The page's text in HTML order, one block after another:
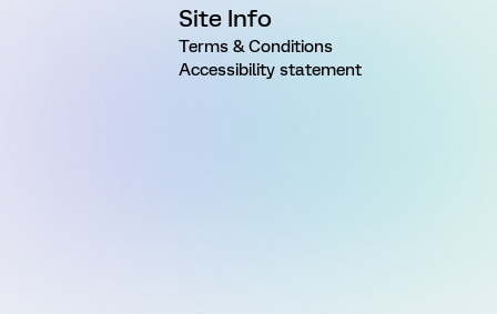
Site Info
Terms & Conditions
Accessibility statement